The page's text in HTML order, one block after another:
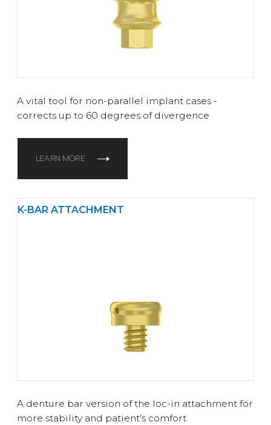
A vital tool for non-parallel implant cases -
corrects up to 60 degrees of divergence
LEARN MORE
K-BAR ATTACHMENT
A denture bar version of the loc-in attachment for
more stability and patient's comfort